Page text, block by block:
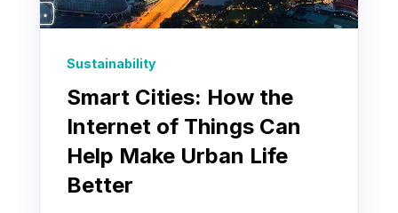
Sustainability
Smart Cities: How the
Internet of Things Can
Help Make Urban Life
Better